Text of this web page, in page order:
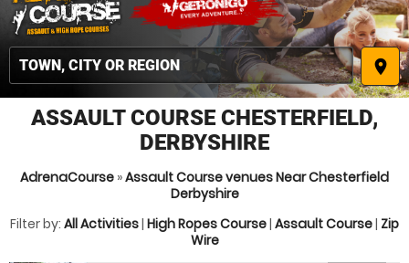
place
ASSAULT COURSE CHESTERFIELD,
DERBYSHIRE
AdrenaCourse »Assault Course venues Near Chesterfield
Derbyshire
Filter by: All Activities| High Ropes Course| Assault Course| Zip
Wire